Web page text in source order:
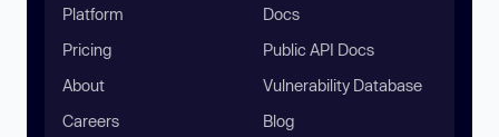
Platform
Pricing
About
Careers
Docs
Public API Docs
Vulnerability Database
Blog